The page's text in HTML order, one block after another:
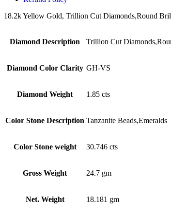
18.2k Yellow Gold, Trillion Cut Diamonds,Round
Diamond Description Trillion Cut
Diamond Color Clarity GH-VS
Diamond Weight 1.85 cts
Color Stone Description Tanzanite Beads,Emeralds
Color Stone weight 30.746 cts
Gross Weight 24.7 gm
Net. Weight 18.181 gm